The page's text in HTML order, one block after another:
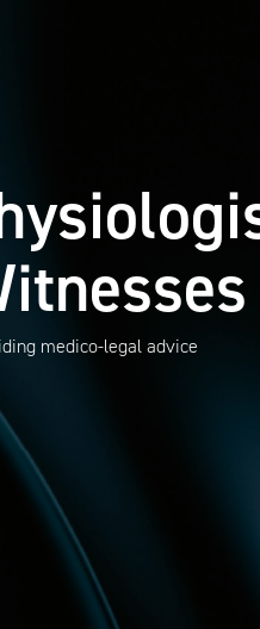
medico-legal advice